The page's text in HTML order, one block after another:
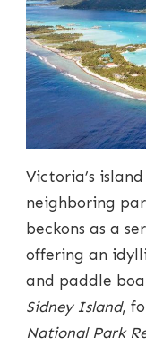
Victoria’s
neighboring
beckons as a
offering an
and paddle
Sidney Island,
National Park